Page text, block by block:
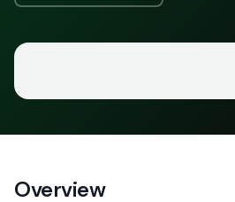
Overview